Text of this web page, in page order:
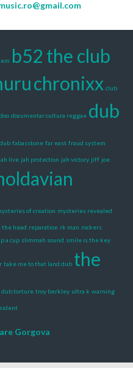
b52 the club
chronixx club
documentar cultura reggae dub
fabasstone far east fraud system
jah live jah protection jah victory jiff joe
of creation mysteries revealed
the head reparation rk man rockers
a cup slimmah sound smile is the key
take me to that land dub the
torture troy berkley ultra k warning
Gorgova